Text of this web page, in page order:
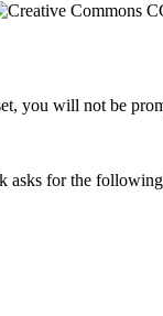
you will not be
asks for the